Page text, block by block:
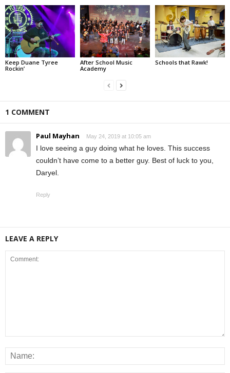
Keep Duane Tyree
Rockin’
After School Music
Academy
Schools that Rawk!
1 COMMENT
Paul Mayhan May 24, 2019 at 10:05 am
I love seeing a guy doing what he loves. This success
couldn’t have come to a better guy. Best of luck to you,
Daryel.
Reply
LEAVE A REPLY